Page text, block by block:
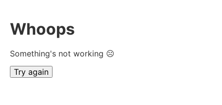
Whoops
Something's not working ☹
Try again